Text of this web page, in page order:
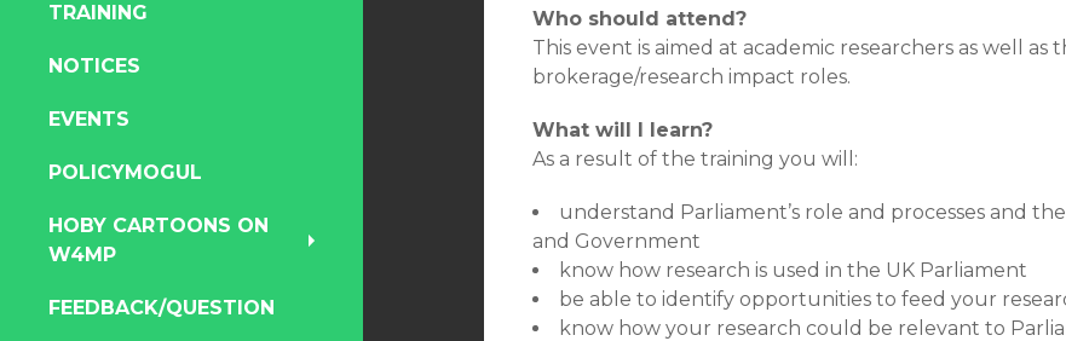
TRAINING
NOTICES
EVENTS
POLICYMOGUL
HOBY CARTOONS ON
W4MP
FEEDBACK/QUESTION
Who should attend?
This event is aimed at academic researchers as well as
brokerage/research impact roles.
What will I learn?
As a result of the training you will:
understand Parliament’s role and processes and
and Government
know how research is used in the UK Parliament
be able to identify opportunities to feed your
know how your research could be relevant to